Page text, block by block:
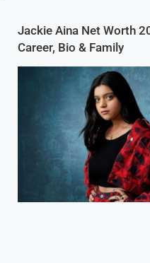
Jackie Aina Net Worth
Career, Bio & Family